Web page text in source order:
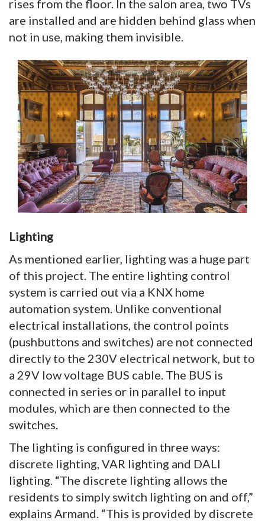
rises from the floor. In the salon area, two TVs
are installed and are hidden behind glass when
not in use, making them invisible.
Lighting
As mentioned earlier, lighting was a huge part
of this project. The entire lighting control
system is carried out via a KNX home
automation system. Unlike conventional
electrical installations, the control points
(pushbuttons and switches) are not connected
directly to the 230V electrical network, but to
a 29V low voltage BUS cable. The BUS is
connected in series or in parallel to input
modules, which are then connected to the
switches.
The lighting is configured in three ways:
discrete lighting, VAR lighting and DALI
lighting. “The discrete lighting allows the
residents to simply switch lighting on and off,”
explains Armand. “This is provided by discrete